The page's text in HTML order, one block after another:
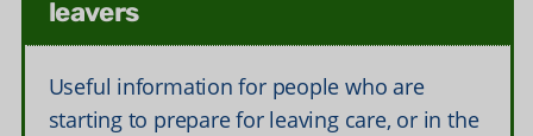
leavers
Useful information for people who are
starting to prepare for leaving care, or in the